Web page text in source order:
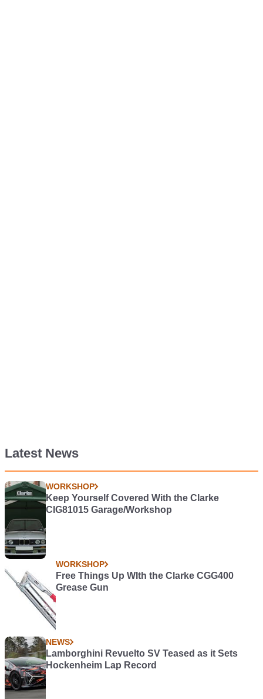
Latest News
WORKSHOP
Keep Yourself Covered With the Clarke
CIG81015 Garage/Workshop
WORKSHOP
Free Things Up WIth the Clarke CGG400
Grease Gun
NEWS
Lamborghini Revuelto SV Teased as it Sets
Hockenheim Lap Record